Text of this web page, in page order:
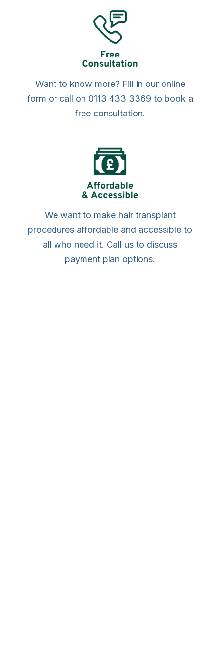
Want to know more? Fill in our online
form or call on 0113 433 3369 to book a
free consultation.
We want to make hair transplant
procedures affordable and accessible to
all who need it. Call us to discuss
payment plan options.